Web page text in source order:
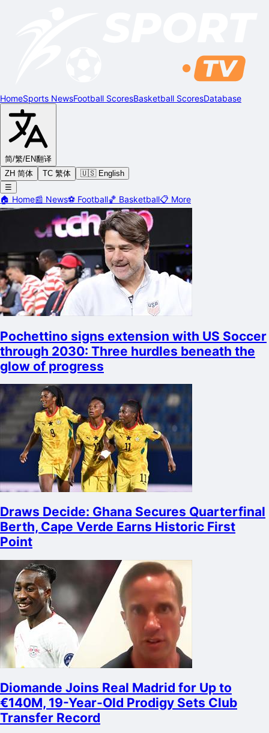
HomeSports NewsFootball ScoresBasketball ScoresDatabase
简/繁/EN翻译
ZH 简体
TC 繁体
🇺🇸 English
☰
🏠 Home📰 News⚽ Football🏀 Basketball📋 More
Pochettino signs extension with US Soccer
through 2030: Three hurdles beneath the
glow of progress
Draws Decide: Ghana Secures Quarterfinal
Berth, Cape Verde Earns Historic First
Point
Diomande Joins Real Madrid for Up to
€140M, 19-Year-Old Prodigy Sets Club
Transfer Record